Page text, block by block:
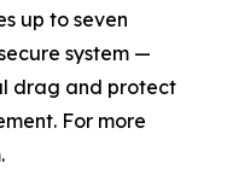
up to seven
system —
drag and protect
For more